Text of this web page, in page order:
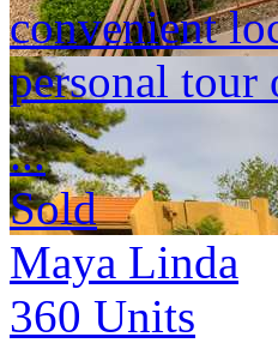
convenient
personal tour
...
Sold
Maya Linda
360 Units